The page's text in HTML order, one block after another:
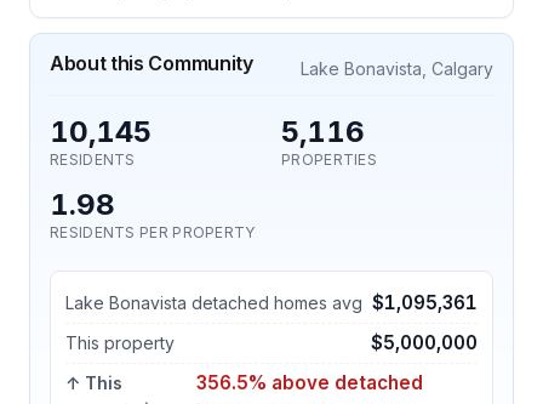
About this Community Lake Bonavista, Calgary
10,145
RESIDENTS
5,116
PROPERTIES
1.98
RESIDENTS PER PROPERTY
Lake Bonavista detached homes avg $1,095,361
This property $5,000,000
↑ This
356.5% above detached